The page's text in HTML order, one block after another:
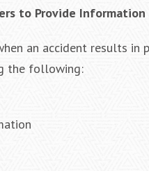
to Provide Information
an accident results in
the following: